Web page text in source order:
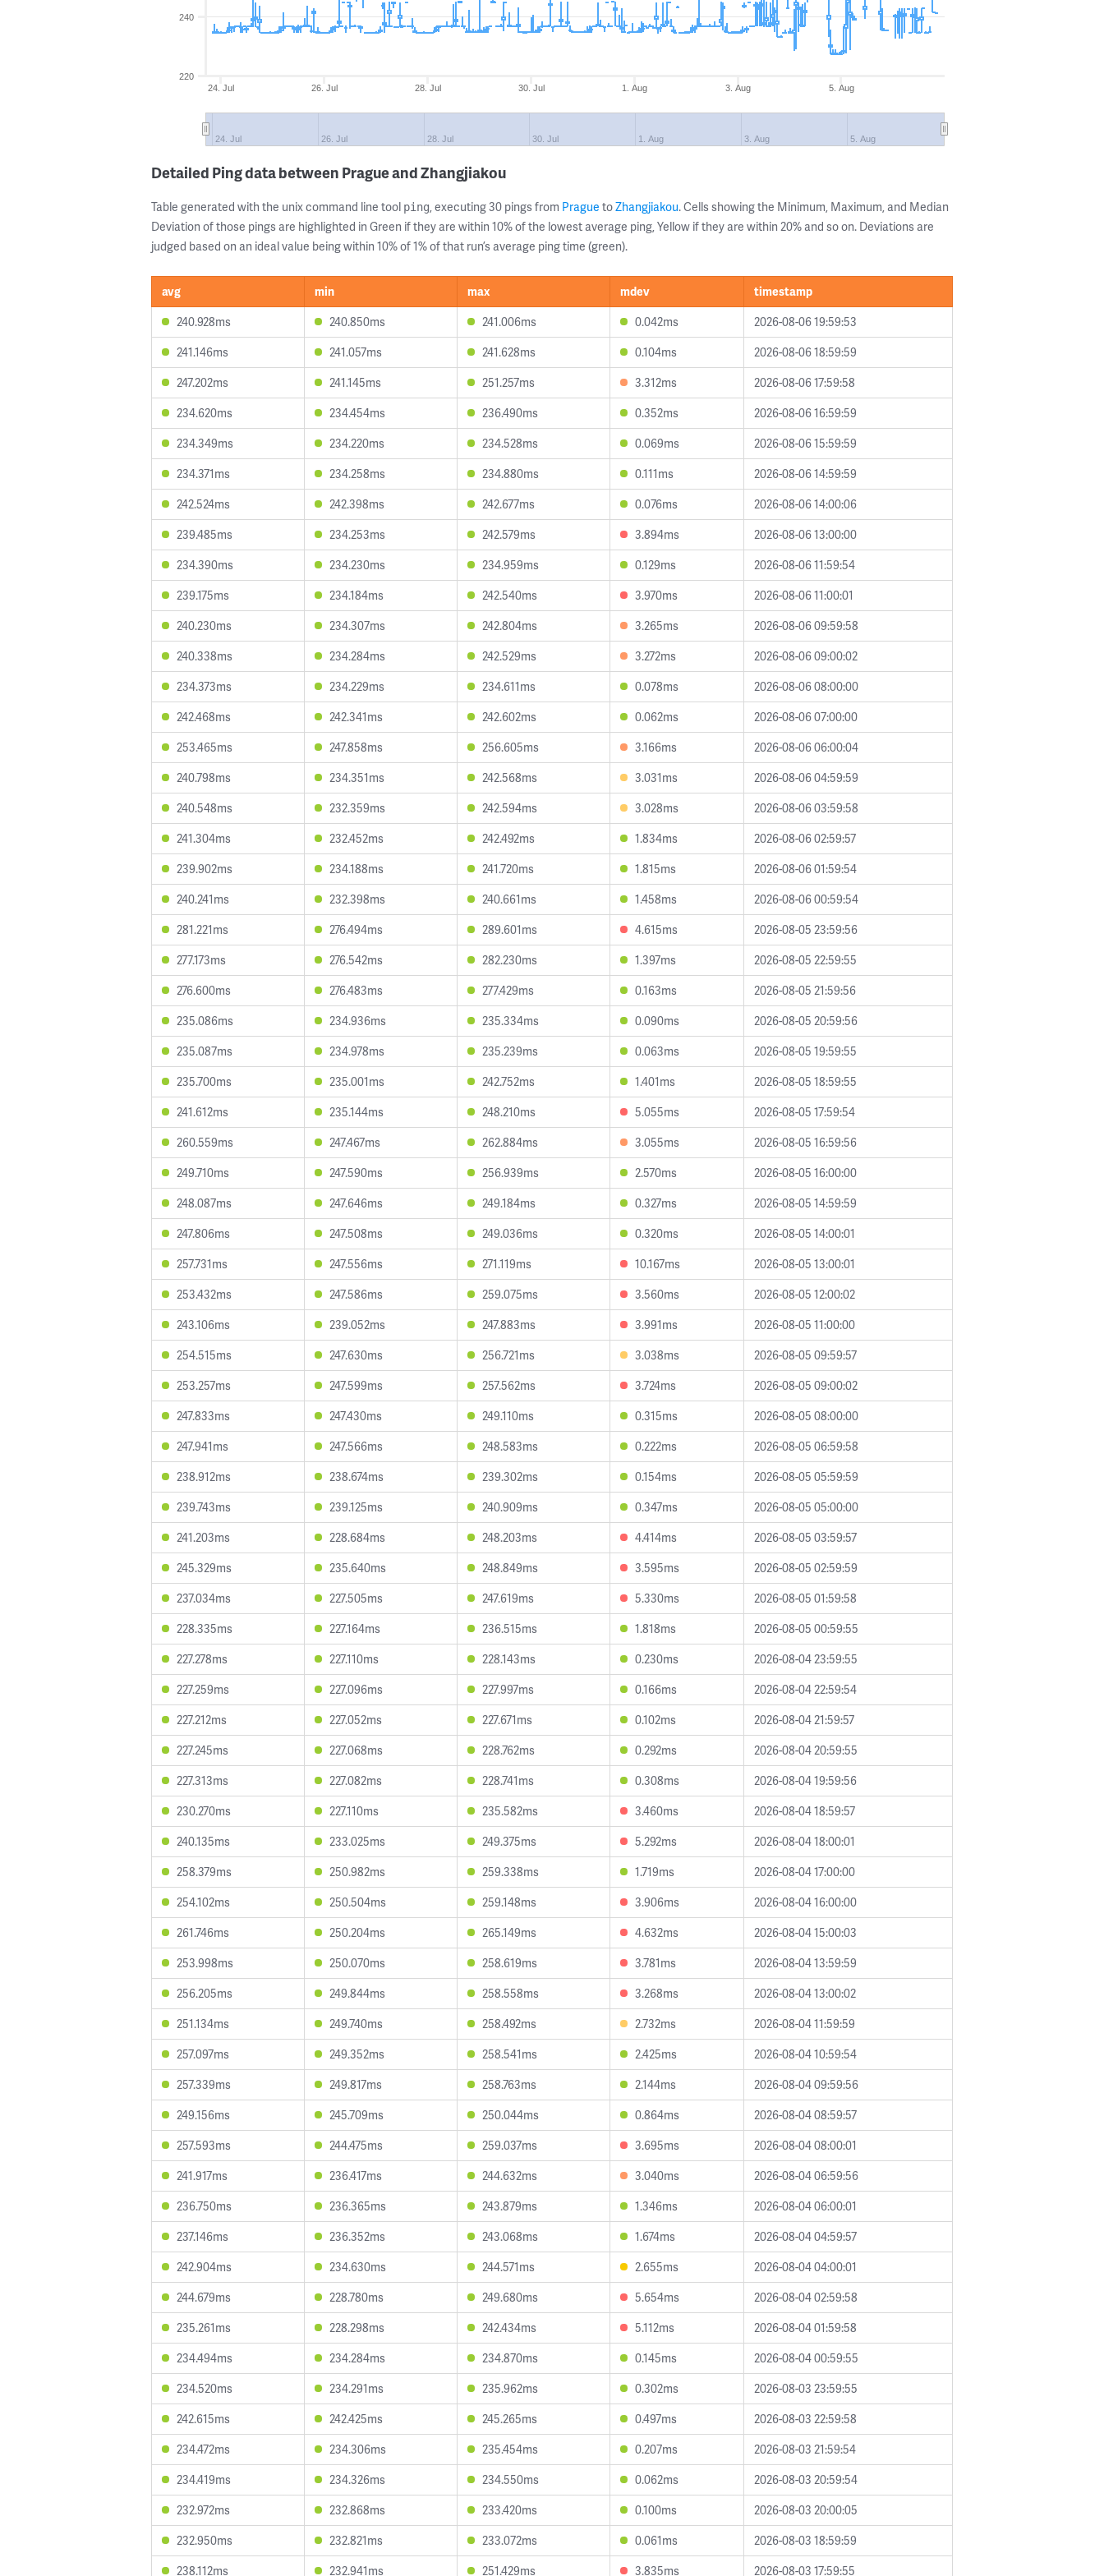
24. Jul 26. Jul 28. Jul 30. Jul 1. Aug 3. Aug 5. Aug
24. Jul 26. Jul 28. Jul 30. Jul 1. Aug 3. Aug 5. Aug
220
240
Detailed Ping data between Prague and Zhangjiakou
Table generated with the unix command line tool ping, executing 30 pings from Prague toZhangjiakou. Cells showing the Minimum, Maximum, and Median
Deviation of those pings are highlighted in Green if they are within 10% of the lowest average ping, Yellow if they are within 20% and so on. Deviations are
judged based on an ideal value being within 10% of 1% of that run’s average ping time (green).
avg min max mdev
timestamp
240.928ms
240.850ms 241.006ms 0.042ms
2026-08-06 19:59:53
241.146ms
241.057ms 241.628ms 0.104ms
2026-08-06 18:59:59
247.202ms
241.145ms 251.257ms 3.312ms
2026-08-06 17:59:58
234.620ms
234.454ms 236.490ms 0.352ms
2026-08-06 16:59:59
234.349ms
234.220ms 234.528ms 0.069ms
2026-08-06 15:59:59
234.371ms
234.258ms 234.880ms 0.111ms
2026-08-06 14:59:59
242.524ms
242.398ms 242.677ms 0.076ms
2026-08-06 14:00:06
239.485ms
234.253ms 242.579ms 3.894ms
2026-08-06 13:00:00
234.390ms
234.230ms 234.959ms 0.129ms
2026-08-06 11:59:54
239.175ms
234.184ms 242.540ms 3.970ms
2026-08-06 11:00:01
240.230ms
234.307ms 242.804ms 3.265ms
2026-08-06 09:59:58
240.338ms
234.284ms 242.529ms 3.272ms
2026-08-06 09:00:02
234.373ms
234.229ms 234.611ms 0.078ms
2026-08-06 08:00:00
242.468ms
242.341ms 242.602ms 0.062ms
2026-08-06 07:00:00
253.465ms
247.858ms 256.605ms 3.166ms
2026-08-06 06:00:04
240.798ms
234.351ms 242.568ms 3.031ms
2026-08-06 04:59:59
240.548ms
232.359ms 242.594ms 3.028ms
2026-08-06 03:59:58
241.304ms
232.452ms 242.492ms 1.834ms
2026-08-06 02:59:57
239.902ms
234.188ms 241.720ms 1.815ms
2026-08-06 01:59:54
240.241ms
232.398ms 240.661ms 1.458ms
2026-08-06 00:59:54
281.221ms
276.494ms 289.601ms 4.615ms
2026-08-05 23:59:56
277.173ms
276.542ms 282.230ms 1.397ms
2026-08-05 22:59:55
276.600ms
276.483ms 277.429ms 0.163ms
2026-08-05 21:59:56
235.086ms
234.936ms 235.334ms 0.090ms
2026-08-05 20:59:56
235.087ms
234.978ms 235.239ms 0.063ms
2026-08-05 19:59:55
235.700ms
235.001ms 242.752ms 1.401ms
2026-08-05 18:59:55
241.612ms
235.144ms 248.210ms 5.055ms
2026-08-05 17:59:54
260.559ms
247.467ms 262.884ms 3.055ms
2026-08-05 16:59:56
249.710ms
247.590ms 256.939ms 2.570ms
2026-08-05 16:00:00
248.087ms
247.646ms 249.184ms 0.327ms
2026-08-05 14:59:59
247.806ms
247.508ms 249.036ms 0.320ms
2026-08-05 14:00:01
257.731ms
247.556ms 271.119ms 10.167ms
2026-08-05 13:00:01
253.432ms
247.586ms 259.075ms 3.560ms
2026-08-05 12:00:02
243.106ms
239.052ms 247.883ms 3.991ms
2026-08-05 11:00:00
254.515ms
247.630ms 256.721ms 3.038ms
2026-08-05 09:59:57
253.257ms
247.599ms 257.562ms 3.724ms
2026-08-05 09:00:02
247.833ms
247.430ms 249.110ms 0.315ms
2026-08-05 08:00:00
247.941ms
247.566ms 248.583ms 0.222ms
2026-08-05 06:59:58
238.912ms
238.674ms 239.302ms 0.154ms
2026-08-05 05:59:59
239.743ms
239.125ms 240.909ms 0.347ms
2026-08-05 05:00:00
241.203ms
228.684ms 248.203ms 4.414ms
2026-08-05 03:59:57
245.329ms
235.640ms 248.849ms 3.595ms
2026-08-05 02:59:59
237.034ms
227.505ms 247.619ms 5.330ms
2026-08-05 01:59:58
228.335ms
227.164ms 236.515ms 1.818ms
2026-08-05 00:59:55
227.278ms
227.110ms 228.143ms 0.230ms
2026-08-04 23:59:55
227.259ms
227.096ms 227.997ms 0.166ms
2026-08-04 22:59:54
227.212ms
227.052ms 227.671ms 0.102ms
2026-08-04 21:59:57
227.245ms
227.068ms 228.762ms 0.292ms
2026-08-04 20:59:55
227.313ms
227.082ms 228.741ms 0.308ms
2026-08-04 19:59:56
230.270ms
227.110ms 235.582ms 3.460ms
2026-08-04 18:59:57
240.135ms
233.025ms 249.375ms 5.292ms
2026-08-04 18:00:01
258.379ms
250.982ms 259.338ms 1.719ms
2026-08-04 17:00:00
254.102ms
250.504ms 259.148ms 3.906ms
2026-08-04 16:00:00
261.746ms
250.204ms 265.149ms 4.632ms
2026-08-04 15:00:03
253.998ms
250.070ms 258.619ms 3.781ms
2026-08-04 13:59:59
256.205ms
249.844ms 258.558ms 3.268ms
2026-08-04 13:00:02
251.134ms
249.740ms 258.492ms 2.732ms
2026-08-04 11:59:59
257.097ms
249.352ms 258.541ms 2.425ms
2026-08-04 10:59:54
257.339ms
249.817ms 258.763ms 2.144ms
2026-08-04 09:59:56
249.156ms
245.709ms 250.044ms 0.864ms
2026-08-04 08:59:57
257.593ms
244.475ms 259.037ms 3.695ms
2026-08-04 08:00:01
241.917ms
236.417ms 244.632ms 3.040ms
2026-08-04 06:59:56
236.750ms
236.365ms 243.879ms 1.346ms
2026-08-04 06:00:01
237.146ms
236.352ms 243.068ms 1.674ms
2026-08-04 04:59:57
242.904ms
234.630ms 244.571ms 2.655ms
2026-08-04 04:00:01
244.679ms
228.780ms 249.680ms 5.654ms
2026-08-04 02:59:58
235.261ms
228.298ms 242.434ms 5.112ms
2026-08-04 01:59:58
234.494ms
234.284ms 234.870ms 0.145ms
2026-08-04 00:59:55
234.520ms
234.291ms 235.962ms 0.302ms
2026-08-03 23:59:55
242.615ms
242.425ms 245.265ms 0.497ms
2026-08-03 22:59:58
234.472ms
234.306ms 235.454ms 0.207ms
2026-08-03 21:59:54
234.419ms
234.326ms 234.550ms 0.062ms
2026-08-03 20:59:54
232.972ms
232.868ms 233.420ms 0.100ms
2026-08-03 20:00:05
232.950ms
232.821ms 233.072ms 0.061ms
2026-08-03 18:59:59
238.112ms
232.941ms 251.429ms 3.835ms 2026-08-03 17:59:55